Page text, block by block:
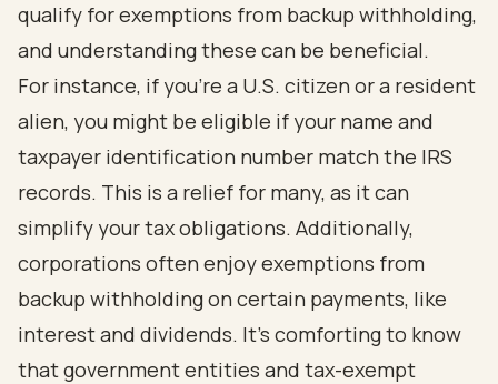
qualify for exemptions from backup withholding,
and understanding these can be beneficial.
For instance, if you're a U.S. citizen or a resident
alien, you might be eligible if your name and
taxpayer identification number match the IRS
records. This is a relief for many, as it can
simplify your tax obligations. Additionally,
corporations often enjoy exemptions from
backup withholding on certain payments, like
interest and dividends. It's comforting to know
that government entities and tax-exempt